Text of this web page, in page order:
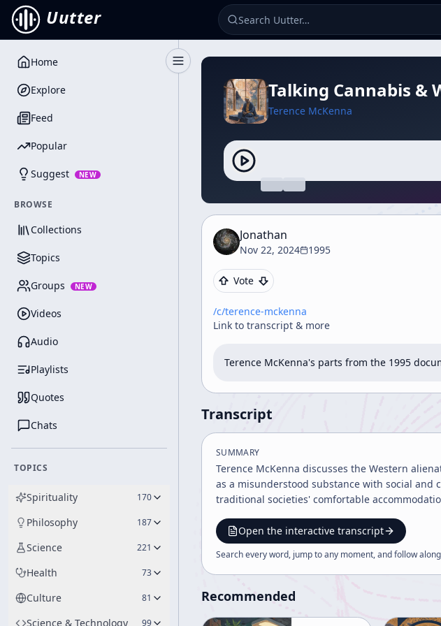
Uutter
Toggle Sidebar
Home
Explore
Feed
Popular
Suggest NEW
BROWSE
Collections
Topics
Groups NEW
Videos
Audio
Playlists
Quotes
Chats
TOPICS
Spirituality 170
Philosophy 187
Science 221
Health 73
Culture 81
Science & Technology 99
Talking Cannabis &
Terence McKenna
Jonathan
Nov 22, 2024 1995
Vote
/c/terence-mckenna
Link to transcript & more
Terence McKenna's parts from the 1995
Transcript
SUMMARY
Terence McKenna discusses the Western
as a misunderstood substance with social and
traditional societies' comfortable
Open the interactive transcript
Search every word, jump to any moment, and follow
Recommended